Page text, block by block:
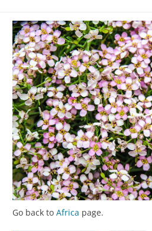
Go back to Africa page.